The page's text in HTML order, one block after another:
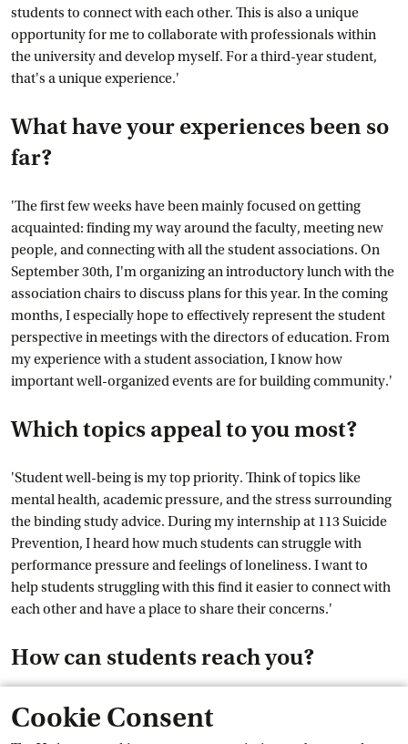
Cookie Consent
students to connect with each other. This is also a unique
opportunity for me to collaborate with professionals within
the university and develop myself. For a third-year student,
that's a unique experience.'
What have your experiences been so
far?
'The first few weeks have been mainly focused on getting
acquainted: finding my way around the faculty, meeting new
people, and connecting with all the student associations. On
September 30th, I'm organizing an introductory lunch with the
association chairs to discuss plans for this year. In the coming
months, I especially hope to effectively represent the student
perspective in meetings with the directors of education. From
my experience with a student association, I know how
important well-organized events are for building community.'
Which topics appeal to you most?
'Student well-being is my top priority. Think of topics like
mental health, academic pressure, and the stress surrounding
the binding study advice. During my internship at 113 Suicide
Prevention, I heard how much students can struggle with
performance pressure and feelings of loneliness. I want to
help students struggling with this find it easier to connect with
each other and have a place to share their concerns.'
How can students reach you?
Via my email address studentassessor-fmg@uva.nl or by
sending a DM to the Instagram